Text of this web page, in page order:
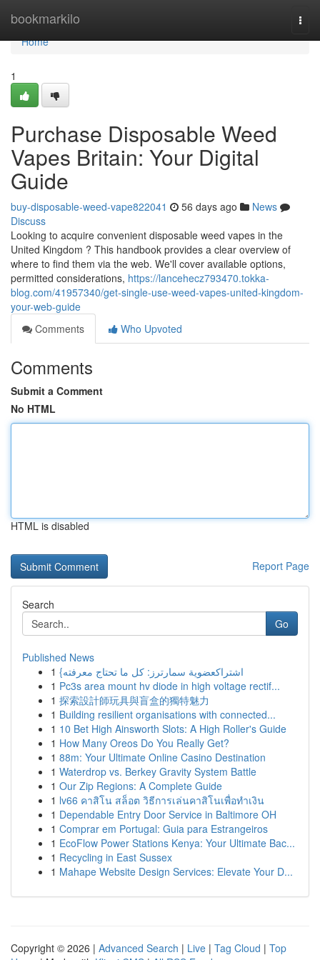
bookmarkilo
Home
Home
1
Purchase Disposable Weed
Vapes Britain: Your Digital
Guide
buy-disposable-weed-vape822041 56 days ago
News
Discuss
Looking to acquire convenient disposable weed vapes in the
United Kingdom ? This handbook provides a clear overview of
where to find them via the web. We'll cover available options,
permitted considerations, https://lancehecz793470.tokka-
blog.com/41957340/get-single-use-weed-vapes-united-kingdom-
your-web-guide
Comments
Who Upvoted
Comments
Submit a Comment
No HTML
HTML is disabled
Report Page
Search
Go
Published News
1
{اشتراكعضوية سمارترز: كل ما تحتاج معرفته
1 Pc3s area mount hv diode in high voltage rectif...
1 探索設計師玩具與盲盒的獨特魅力
1 Building resilient organisations with connected...
1 10 Bet High Ainsworth Slots: A High Roller's Guide
1 How Many Oreos Do You Really Get?
1 88m: Your Ultimate Online Casino Destination
1 Waterdrop vs. Berkey Gravity System Battle
1 Our Zip Regions: A Complete Guide
1 lv66 คาสิโน สล็อต วิธีการเล่นคาสิโนเพื่อทำเงิน
1 Dependable Entry Door Service in Baltimore OH
1 Comprar em Portugal: Guia para Estrangeiros
1 EcoFlow Power Stations Kenya: Your Ultimate Bac...
1 Recycling in East Sussex
1 Mahape Website Design Services: Elevate Your D...
Copyright © 2026 | Advanced Search | Live | Tag Cloud | Top